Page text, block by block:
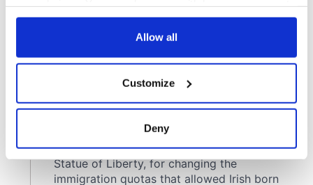
any time from the Cookie Declaration or by clicking on
Collect information about your geographical
location which can be accurate to within several
Find out more about how your personal data is processed
Allow all
Customize
Deny